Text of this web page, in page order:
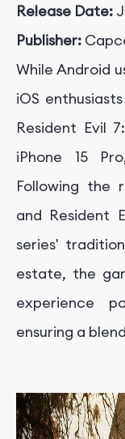
Release Date:
Publisher:
While Android
iOS
Resident Evil
iPhone 15
Following the
and Resident
series'
estate, the
experience
ensuring a